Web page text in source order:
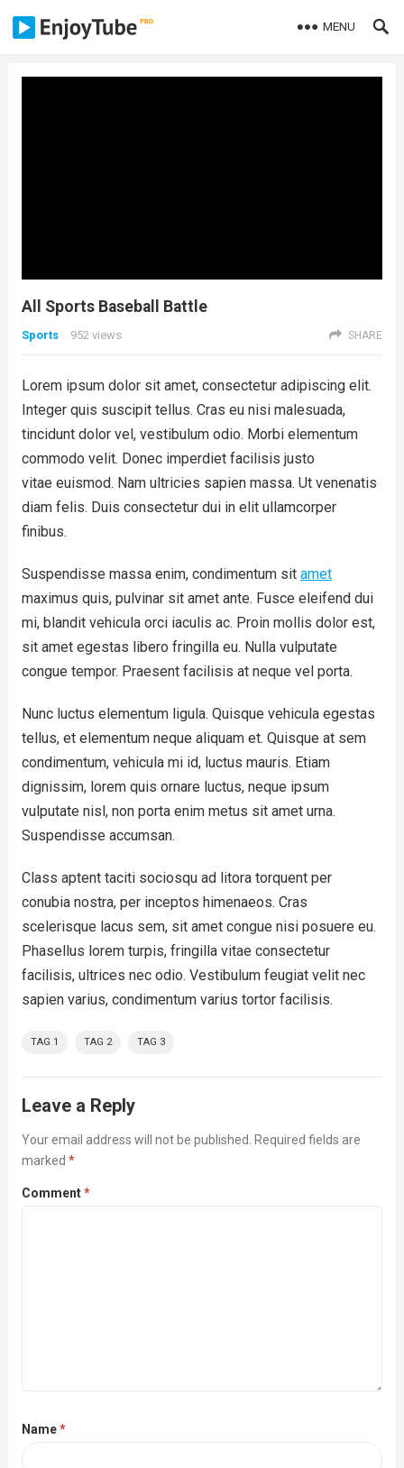
MENU
All Sports Baseball Battle
Sports 952views SHARE
Lorem ipsum dolor sit amet, consectetur adipiscing elit.
Integer quis suscipit tellus. Cras eu nisi malesuada,
tincidunt dolor vel, vestibulum odio. Morbi elementum
commodo velit. Donec imperdiet facilisis justo
vitae euismod. Nam ultricies sapien massa. Ut venenatis
diam felis. Duis consectetur dui in elit ullamcorper
finibus.
Suspendisse massa enim, condimentum sit amet
maximus quis, pulvinar sit amet ante. Fusce eleifend dui
mi, blandit vehicula orci iaculis ac. Proin mollis dolor est,
sit amet egestas libero fringilla eu. Nulla vulputate
congue tempor. Praesent facilisis at neque vel porta.
Nunc luctus elementum ligula. Quisque vehicula egestas
tellus, et elementum neque aliquam et. Quisque at sem
condimentum, vehicula mi id, luctus mauris. Etiam
dignissim, lorem quis ornare luctus, neque ipsum
vulputate nisl, non porta enim metus sit amet urna.
Suspendisse accumsan.
Class aptent taciti sociosqu ad litora torquent per
conubia nostra, per inceptos himenaeos. Cras
scelerisque lacus sem, sit amet congue nisi posuere eu.
Phasellus lorem turpis, fringilla vitae consectetur
facilisis, ultrices nec odio. Vestibulum feugiat velit nec
sapien varius, condimentum varius tortor facilisis.
TAG 1 TAG 2 TAG 3
Leave a Reply
Your email address will not be published.
Required fields are
marked *
Comment*
Name*